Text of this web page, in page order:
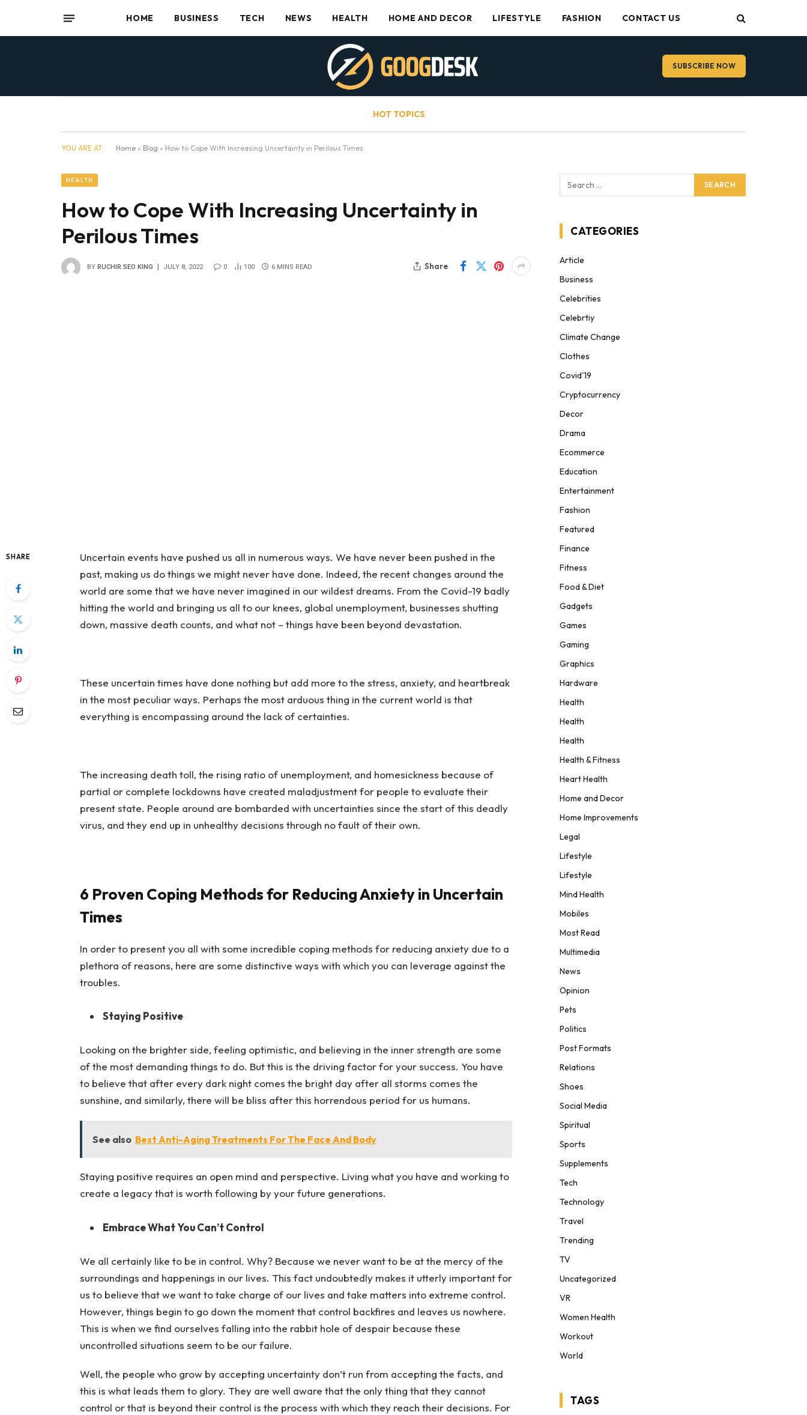
HOME BUSINESS TECH NEWS HEALTH HOME AND DECOR LIFESTYLE FASHION CONTACT US
SUBSCRIBE NOW
HOT TOPICS
YOU ARE AT: Home » Blog » How to Cope With Increasing Uncertainty in Perilous Times
HEALTH
How to Cope With Increasing Uncertainty in
Perilous Times
BY RUCHIR SEO KING JULY 8, 2022 0 100 6 MINS READ Share
SHARE Uncertain events have pushed us all in numerous ways. We have never been pushed in the
past, making us do things we might never have done. Indeed, the recent changes around the
world are some that we have never imagined in our wildest dreams. From the Covid-19 badly
hitting the world and bringing us all to our knees, global unemployment, businesses shutting
down, massive death counts, and what not – things have been beyond devastation.
These uncertain times have done nothing but add more to the stress, anxiety, and heartbreak
in the most peculiar ways. Perhaps the most arduous thing in the current world is that
everything is encompassing around the lack of certainties.
The increasing death toll, the rising ratio of unemployment, and homesickness because of
partial or complete lockdowns have created maladjustment for people to evaluate their
present state. People around are bombarded with uncertainties since the start of this deadly
virus, and they end up in unhealthy decisions through no fault of their own.
6 Proven Coping Methods for Reducing Anxiety in Uncertain
Times
In order to present you all with some incredible coping methods for reducing anxiety due to a
plethora of reasons, here are some distinctive ways with which you can leverage against the
troubles.
Staying Positive
Looking on the brighter side, feeling optimistic, and believing in the inner strength are some
of the most demanding things to do. But this is the driving factor for your success. You have
to believe that after every dark night comes the bright day after all storms comes the
sunshine, and similarly, there will be bliss after this horrendous period for us humans.
See also Best Anti-Aging Treatments For The Face And Body
Staying positive requires an open mind and perspective. Living what you have and working to
create a legacy that is worth following by your future generations.
Embrace What You Can’t Control
We all certainly like to be in control. Why? Because we never want to be at the mercy of the
surroundings and happenings in our lives. This fact undoubtedly makes it utterly important for
us to believe that we want to take charge of our lives and take matters into extreme control.
However, things begin to go down the moment that control backfires and leaves us nowhere.
This is when we find ourselves falling into the rabbit hole of despair because these
uncontrolled situations seem to be our failure.
Well, the people who grow by accepting uncertainty don’t run from accepting the facts, and
this is what leads them to glory. They are well aware that the only thing that they cannot
control or that is beyond their control is the process with which they reach their decisions. For
CATEGORIES
Article
Business
Celebrities
Celebrtiy
Climate Change
Clothes
Covid'19
Cryptocurrency
Decor
Drama
Ecommerce
Education
Entertainment
Fashion
Featured
Finance
Fitness
Food & Diet
Gadgets
Games
Gaming
Graphics
Hardware
Health
Health
Health
Health & Fitness
Heart Health
Home and Decor
Home Improvements
Legal
Lifestyle
Lifestyle
Mind Health
Mobiles
Most Read
Multimedia
News
Opinion
Pets
Politics
Post Formats
Relations
Shoes
Social Media
Spiritual
Sports
Supplements
Tech
Technology
Travel
Trending
TV
Uncategorized
VR
Women Health
Workout
World
TAGS